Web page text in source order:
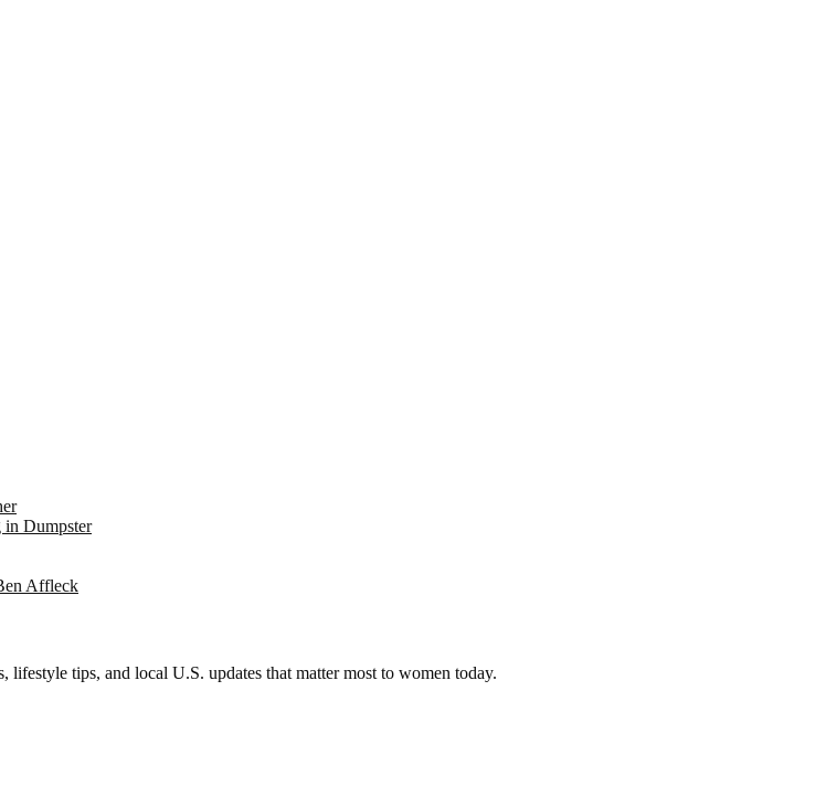
in Dumpster
Affleck
tips, and local U.S. updates that matter most to women today.